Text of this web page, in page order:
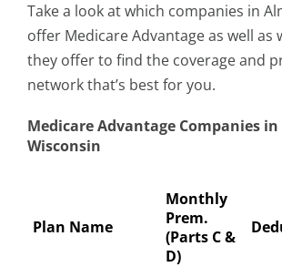
Take a look at which companies in
offer Medicare Advantage as well as
they offer to find the coverage and
network that’s best for you.
Medicare Advantage Companies
Wisconsin
Plan Name
Monthly
Prem.
(Parts C &
D)